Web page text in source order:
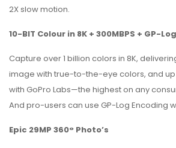
2X slow motion.
10-BIT Colour in 8K + 300MBPS + GP-Log
Capture over 1 billion colors in 8K,
image with true-to-the-eye colors, and
with GoPro Labs—the highest on any
And pro-users can use GP-Log Encoding
Epic 29MP 360° Photo’s